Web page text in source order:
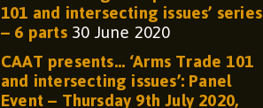
101 and intersecting issues’ series
– 6 parts30 June 2020
CAAT presents… ‘Arms Trade 101
and intersecting issues’: Panel
Event – Thursday 9th July 2020,